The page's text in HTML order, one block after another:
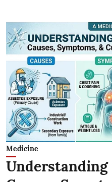
Medicine
Understanding